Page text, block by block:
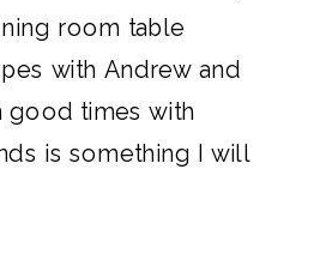
room table
with Andrew and
good times with
is something I will